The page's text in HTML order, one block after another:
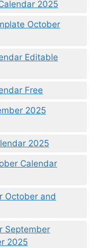
2025
October
Editable
Free
2025
2025
Calendar
October and
September
2025